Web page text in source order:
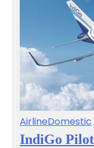
AirlineDomestic
IndiGo